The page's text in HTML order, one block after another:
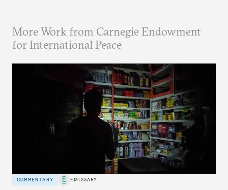
More Work from Carnegie Endowment
for International Peace
COMMENTARY EMISSARY